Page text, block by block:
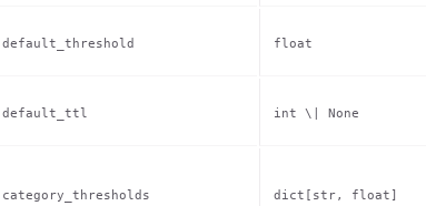
default_threshold float
default_ttl int \| None
category_thresholds dict[str, float]